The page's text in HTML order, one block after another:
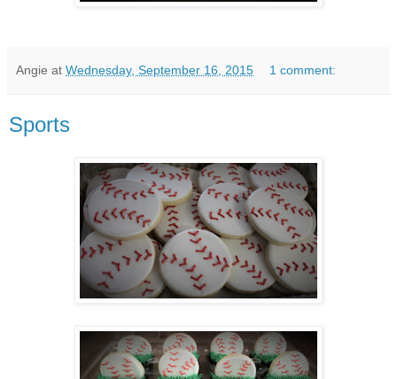
Angie at Wednesday, September 16, 2015 1 comment:
Sports